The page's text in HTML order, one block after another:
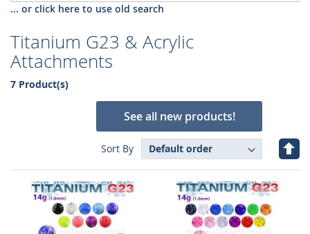
... or click here to use old search
Titanium G23 & Acrylic
Attachments
7 Product(s)
See all new products!
Sort By
Set